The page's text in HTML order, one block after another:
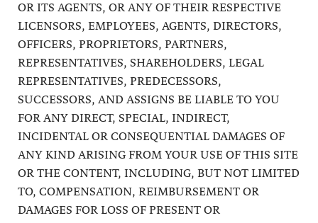
OR ITS AGENTS, OR ANY OF THEIR RESPECTIVE
LICENSORS, EMPLOYEES, AGENTS, DIRECTORS,
OFFICERS, PROPRIETORS, PARTNERS,
REPRESENTATIVES, SHAREHOLDERS, LEGAL
REPRESENTATIVES, PREDECESSORS,
SUCCESSORS, AND ASSIGNS BE LIABLE TO YOU
FOR ANY DIRECT, SPECIAL, INDIRECT,
INCIDENTAL OR CONSEQUENTIAL DAMAGES OF
ANY KIND ARISING FROM YOUR USE OF THIS SITE
OR THE CONTENT, INCLUDING, BUT NOT LIMITED
TO, COMPENSATION, REIMBURSEMENT OR
DAMAGES FOR LOSS OF PRESENT OR